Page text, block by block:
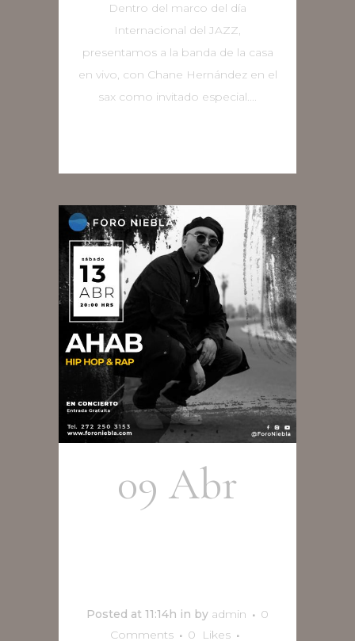
Dentro del marco del día
Internacional del JAZZ,
presentamos a la banda de la casa
en vivo, con Chane Hernández en el
sax como invitado especial....
09 Abr
Posted at 11:14h in by admin
0
Comments
0 Likes